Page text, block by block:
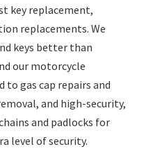
key replacement,
replacements. We
keys better than
our motorcycle
to gas cap repairs and
and high-security,
and padlocks for
level of security.